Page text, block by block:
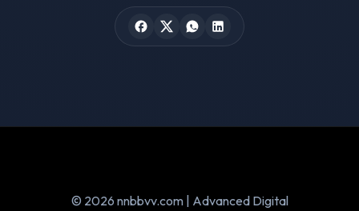
© 2026 nnbbvv.com | Advanced Digital